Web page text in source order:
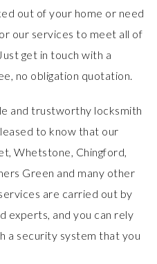
out of your home or need
our services to meet all of
get in touch with a
no obligation quotation.
and trustworthy locksmith
to know that our
Whetstone, Chingford,
Green and many other
are carried out by
experts, and you can rely
a security system that you